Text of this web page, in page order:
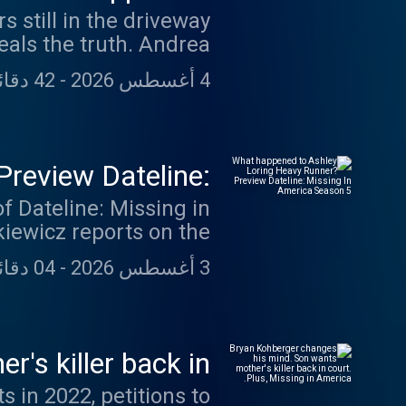
shed light on Dee’s
Ivonin to answer
could be featured in
swap.fm/l/miafdlw
still in the driveway
the truth. Andrea
in 'Talking Dateline':
4 أغسطس 2026 - 42 دقائق 42 ثانية
Dateline:
Season 5
Dateline: Missing in
reports on the
June 5, 2017, Ashley
Reservation in
you hear
Podcasts, Spotify or
3 أغسطس 2026 - 04 دقائق 31 ثانية
killer back in
in America.
in 2022, petitions to